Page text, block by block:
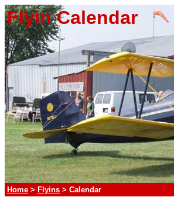
Flyin Calendar
Home > Flyins > Calendar